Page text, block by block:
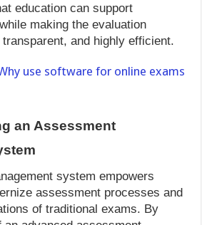
education can support
making the evaluation
and highly efficient.
use software for online exams
an Assessment
system empowers
assessment processes and
of traditional exams. By